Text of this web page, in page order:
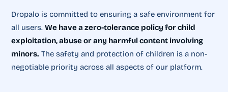
Dropalo is committed to ensuring a safe environment for
all users.We have a zero-tolerance policy for child
exploitation, abuse or any harmful content involving
minors. The safety and protection of children is a non-
negotiable priority across all aspects of our platform.